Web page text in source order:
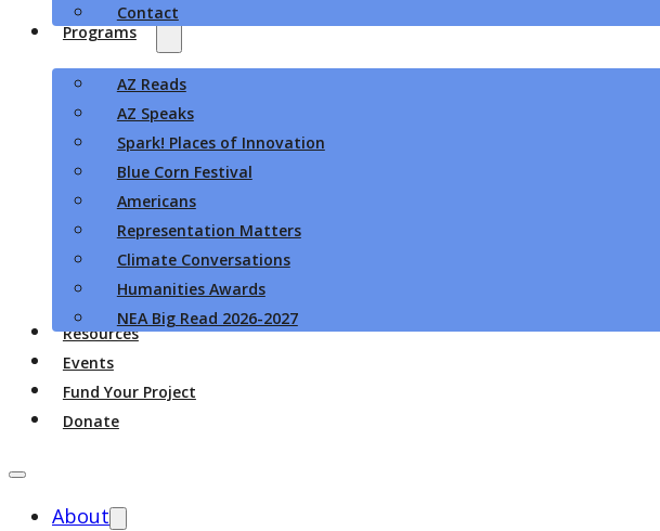
Contact
Programs
AZ Reads
AZ Speaks
Spark! Places of Innovation
Blue Corn Festival
Americans
Representation Matters
Climate Conversations
Humanities Awards
NEA Big Read 2026-2027
Resources
Events
Fund Your Project
Donate
About